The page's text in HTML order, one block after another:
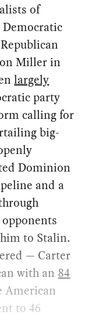
of
Miller in
largely
party
calling for
big-
Dominion
and a
to Stalin.
— Carter
with an 84
American
to 46